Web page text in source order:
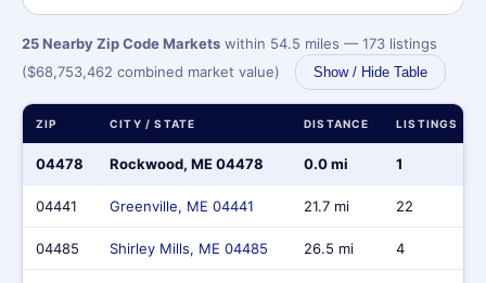
25 Nearby Zip Code Markets within 54.5 miles — 173 listings
($68,753,462 combined market value)
Show / Hide Table
ZIP CITY / STATE DISTANCE LISTINGS
04478 Rockwood, ME 04478 0.0 mi 1
04441 Greenville, ME 04441 21.7 mi 22
04485 Shirley Mills, ME 04485 26.5 mi 4